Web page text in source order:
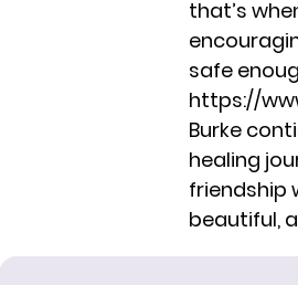
that’s
safe
https://
Burke
healing
friendship
beautiful,